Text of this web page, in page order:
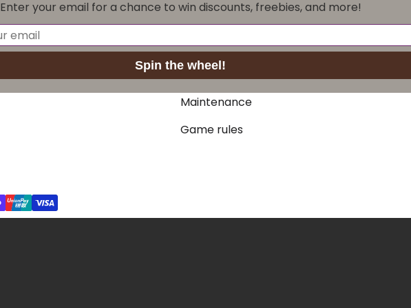
Crokinole discs
Accessories
Maintenance
Game rules
Enter your email for a chance to win discounts, freebies, and more!
Spin the wheel!